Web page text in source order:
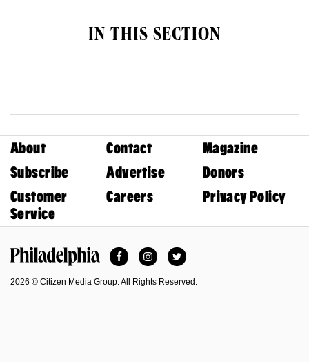
IN THIS SECTION
About Contact
Magazine
Subscribe
Advertise
Donors
Customer
Service
Careers Privacy Policy
FacebookInstagramTwitter
2026 © Citizen Media Group. All Rights Reserved.